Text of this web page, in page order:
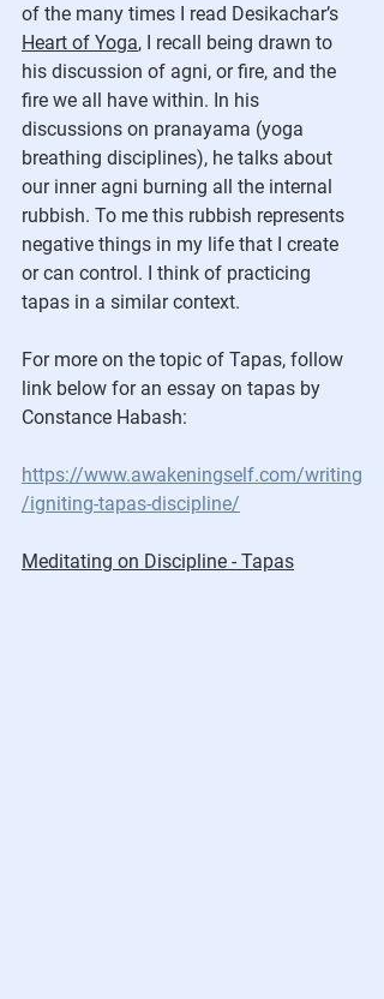
of the many times I read Desikachar’s
Heart of Yoga, I recall being drawn to
his discussion of agni, or fire, and the
fire we all have within. In his
discussions on pranayama (yoga
breathing disciplines), he talks about
our inner agni burning all the internal
rubbish. To me this rubbish represents
negative things in my life that I create
or can control. I think of practicing
tapas in a similar context.
For more on the topic of Tapas, follow
link below for an essay on tapas by
Constance Habash:
https://www.awakeningself.com/writing
/igniting-tapas-discipline/
Meditating on Discipline - Tapas